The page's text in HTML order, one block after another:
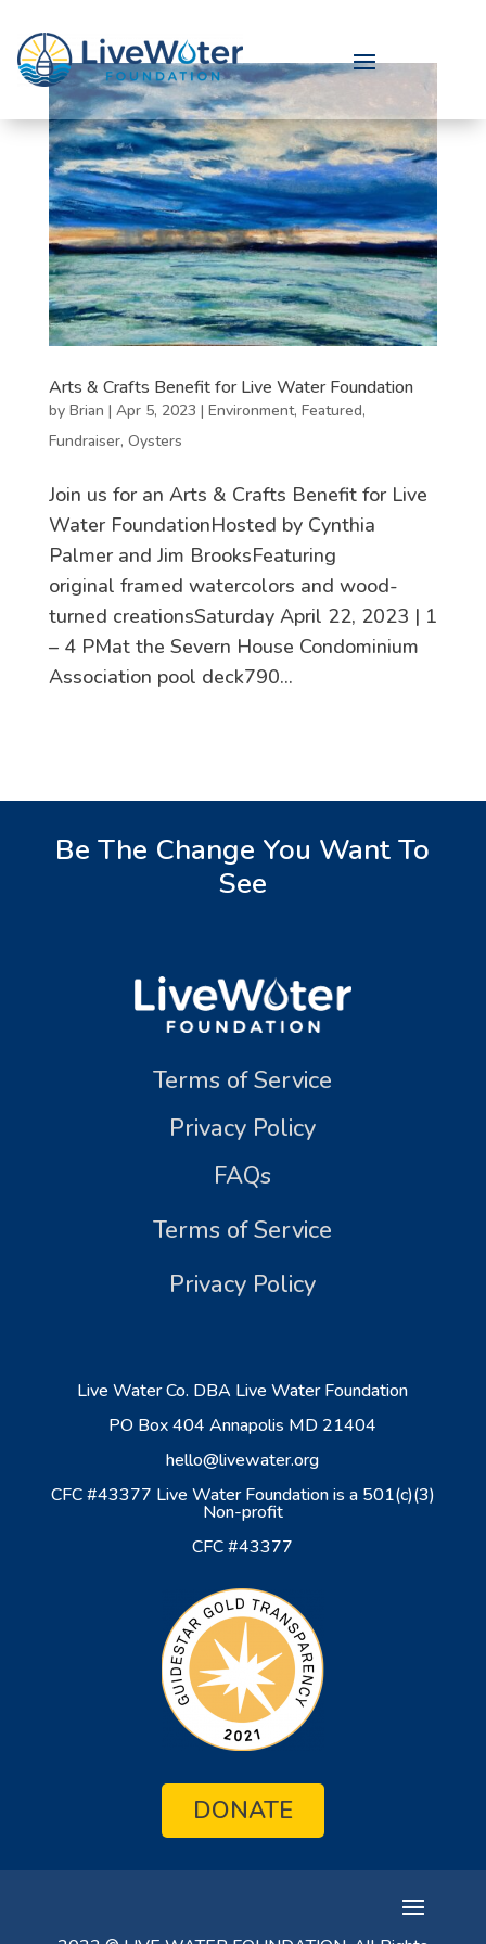
Arts & Crafts Benefit for Live Water Foundation
by Brian | Apr 5, 2023 | Environment, Featured,
Fundraiser, Oysters
Join us for an Arts & Crafts Benefit for Live
Water FoundationHosted by Cynthia
Palmer and Jim BrooksFeaturing
original framed watercolors and wood-
turned creationsSaturday April 22, 2023 | 1
– 4 PMat the Severn House Condominium
Association pool deck790...
Be The Change You Want To
See
Terms of Service
Privacy Policy
FAQs
Terms of Service
Privacy Policy
Live Water Co. DBA Live Water Foundation
PO Box 404 Annapolis MD 21404
hello@livewater.org
CFC #43377 Live Water Foundation is a 501(c)(3)
Non-profit
CFC #43377
DONATE